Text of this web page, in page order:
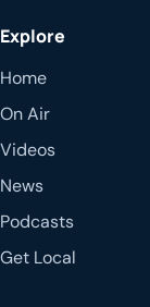
Explore
Home
On Air
Videos
News
Podcasts
Get Local